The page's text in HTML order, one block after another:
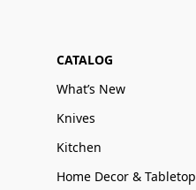
CATALOG
What’s New
Knives
Kitchen
Home Decor & Tabletop